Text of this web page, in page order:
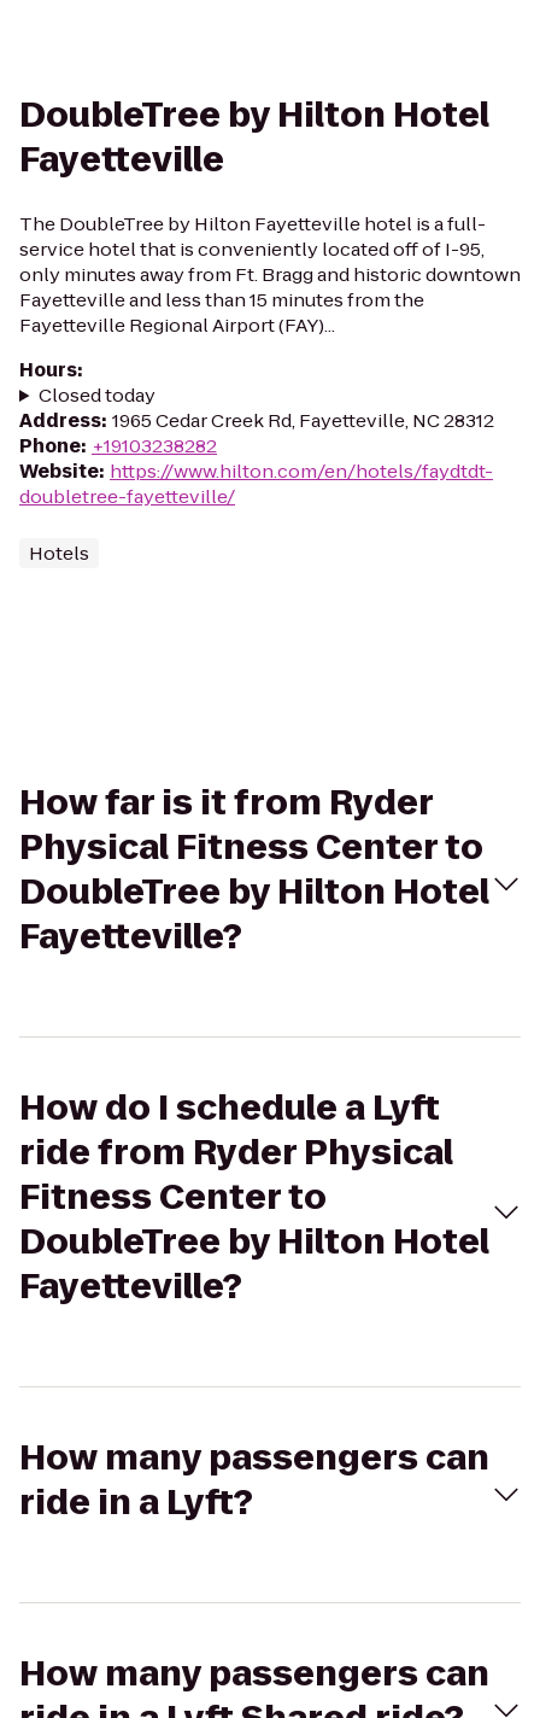
DoubleTree by Hilton Hotel
Fayetteville
The DoubleTree by Hilton Fayetteville hotel is a full-
service hotel that is conveniently located off of I-95,
only minutes away from Ft. Bragg and historic downtown
Fayetteville and less than 15 minutes from the
Fayetteville Regional Airport (FAY)...
Hours:
Closed today
Address: 1965 Cedar Creek Rd, Fayetteville, NC 28312
Phone: +19103238282
Website: https://www.hilton.com/en/hotels/faydtdt-
doubletree-fayetteville/
Hotels
How far is it from Ryder
Physical Fitness Center to
DoubleTree by Hilton Hotel
Fayetteville?
How do I schedule a Lyft
ride from Ryder Physical
Fitness Center to
DoubleTree by Hilton Hotel
Fayetteville?
How many passengers can
ride in a Lyft?
How many passengers can